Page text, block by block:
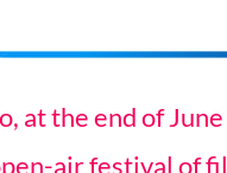
at the end of
air festival of